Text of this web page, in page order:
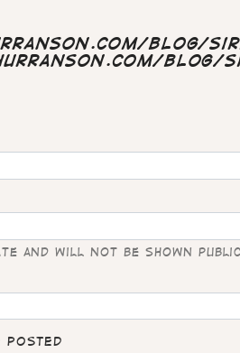
blog/
blog/
and will not be shown
posted